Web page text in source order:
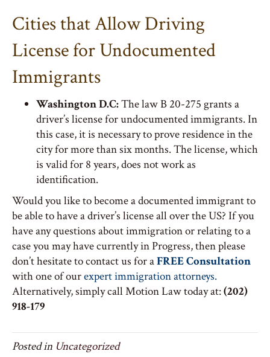
Cities that Allow Driving
License for Undocumented
Immigrants
Washington D.C:The law B 20-275 grants a
driver’s license for undocumented immigrants. In
this case, it is necessary to prove residence in the
city for more than six months. The license, which
is valid for 8 years, does not work as
identification.
Would you like to become a documented immigrant to
be able to have a driver’s license all over the US? If you
have any questions about immigration or relating to a
case you may have currently in Progress, then please
don’t hesitate to contact us for aFREE Consultation
with one of ourexpert immigration attorneys.
Alternatively, simply call Motion Law today at:(202)
918-179
Posted in Uncategorized